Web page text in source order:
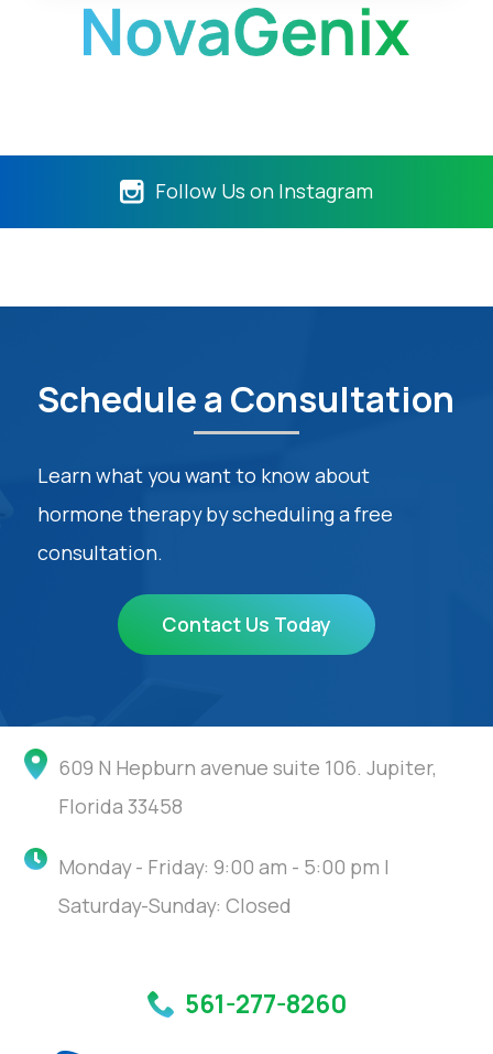
Follow Us on Instagram
Schedule a Consultation
Learn what you want to know about
hormone therapy by scheduling a free
consultation.
Contact Us Today
609 N Hepburn avenue suite 106. Jupiter,
Florida 33458
Monday - Friday: 9:00 am - 5:00 pm |
Saturday-Sunday: Closed
561-277-8260